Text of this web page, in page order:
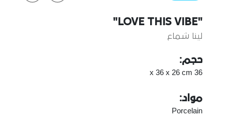
"LOVE THIS VIBE"
لينا شماع
حجم:
36 x 36 x 26 cm
مواد:
Porcelain